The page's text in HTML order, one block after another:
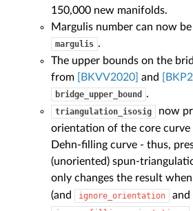
150,000 new manifolds.
Margulis number can now
margulis .
The upper bounds on the
from
[BKVV2020] and
bridge_upper_bound .
triangulation_isosig
now
orientation of the core
Dehn-filling curve - thus,
(unoriented) spun-
only changes the result when
(and ignore_orientation and